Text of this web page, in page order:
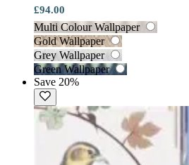
£94.00
Multi Colour Wallpaper
Gold Wallpaper
Grey Wallpaper
Green Wallpaper
Save 20%